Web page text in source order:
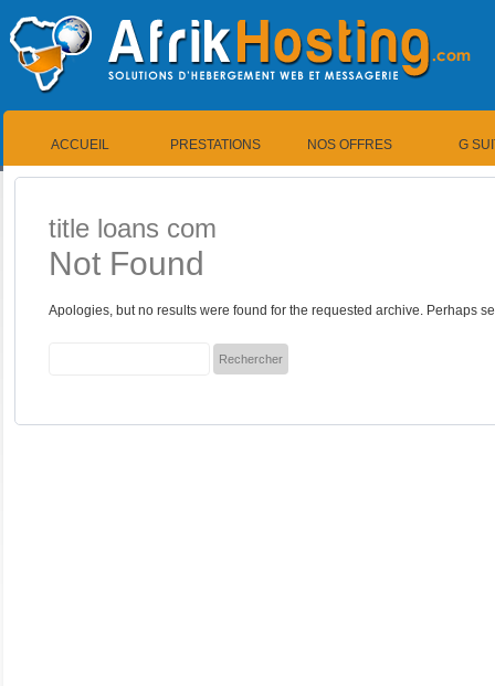
ACCUEIL PRESTATIONS NOS OFFRES G
title loans com
Not Found
Apologies, but no results were found for the requested archive. Perhaps